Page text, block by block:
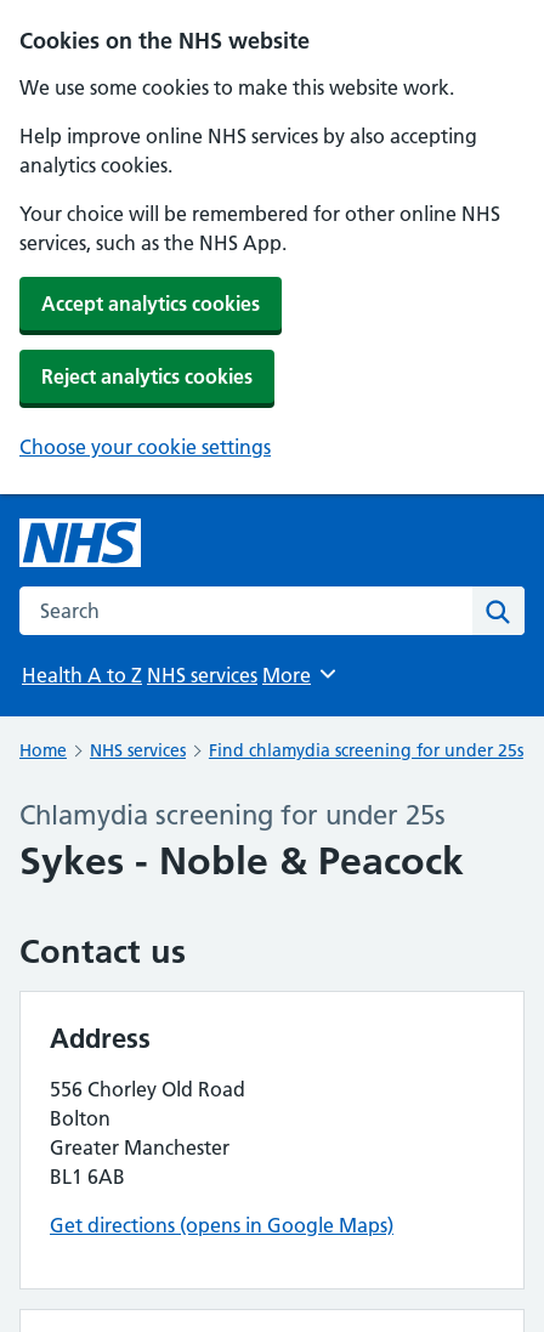
Cookies on the NHS website
We use some cookies to make this website work.
Help improve online NHS services by also accepting
analytics cookies.
Your choice will be remembered for other online NHS
services, such as the NHS App.
Accept analytics cookies
Reject analytics cookies
Choose your cookie settings
Search the NHS website
Health A to Z NHS services Browse
More
Home NHS services Find chlamydia screening for under 25s
Chlamydia screening for under 25s
Sykes - Noble & Peacock
Contact us
Address
556 Chorley Old Road
Bolton
Greater Manchester
BL1 6AB
Get directions (opens in Google Maps)